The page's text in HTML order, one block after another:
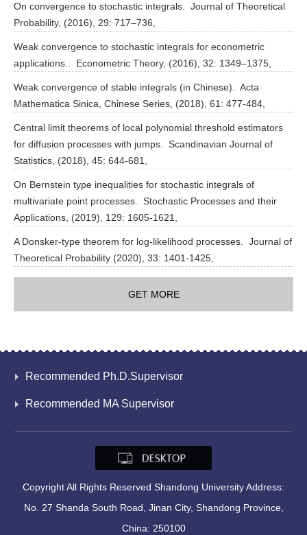
On convergence to stochastic integrals. Journal of Theoretical
Probability, (2016), 29: 717–736,
Weak convergence to stochastic integrals for econometric
applications.. Econometric Theory, (2016), 32: 1349–1375,
Weak convergence of stable integrals (in Chinese). Acta
Mathematica Sinica, Chinese Series, (2018), 61: 477-484,
Central limit theorems of local polynomial threshold estimators
for diffusion processes with jumps. Scandinavian Journal of
Statistics, (2018), 45: 644-681,
On Bernstein type inequalities for stochastic integrals of
multivariate point processes. Stochastic Processes and their
Applications, (2019), 129: 1605-1621,
A Donsker-type theorem for log-likelihood processes. Journal of
Theoretical Probability (2020), 33: 1401-1425,
GET MORE
Recommended Ph.D.Supervisor
Recommended MA Supervisor
Copyright All Rights Reserved Shandong University Address:
No. 27 Shanda South Road, Jinan City, Shandong Province,
China: 250100